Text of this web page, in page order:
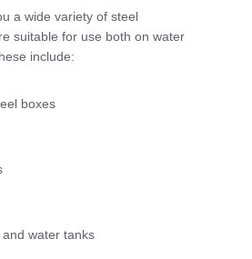
a wide variety of steel
suitable for use both on water
include:
boxes
water tanks